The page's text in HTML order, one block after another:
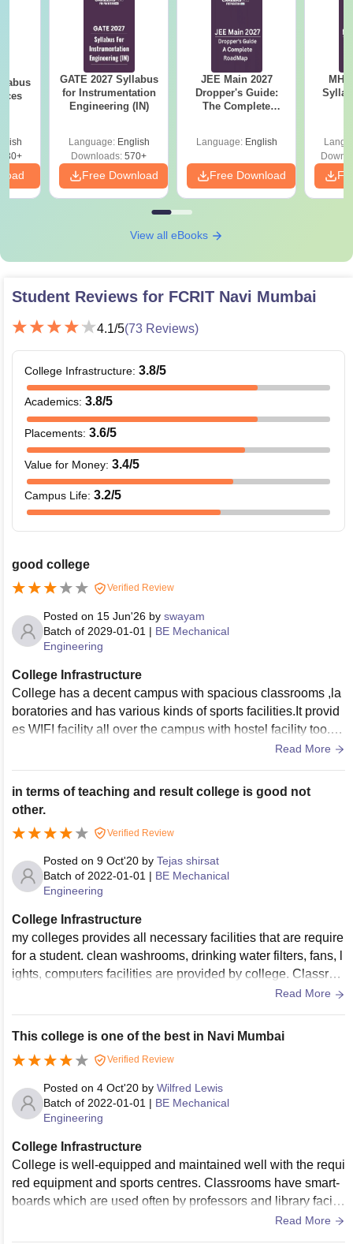
GATE 2027 Syllabus
for Instrumentation
Engineering (IN)
Language: English
Downloads: 570+
Free Download
JEE Main 2027
Dropper's Guide:
The Complete
Language: English
Free Download
MHT
View all eBooks
Student Reviews for FCRIT Navi Mumbai
4.1/5(73 Reviews)
College Infrastructure: 3.8/5
Academics: 3.8/5
Placements: 3.6/5
Value for Money: 3.4/5
Campus Life: 3.2/5
good college
Verified Review
Posted on 15 Jun'26 by swayam
Batch of 2029-01-01 | BE Mechanical
Engineering
College Infrastructure
College has a decent campus with spacious classrooms ,la
boratories and has various kinds of sports facilities.It provid
es WIFI facility all over the campus with hostel facility too.It
Read More
in terms of teaching and result college is good not
other.
Verified Review
Posted on 9 Oct'20 by Tejas shirsat
Batch of 2022-01-01 | BE Mechanical
Engineering
College Infrastructure
my colleges provides all necessary facilities that are require
for a student. clean washrooms, drinking water filters, fans, l
ights, computers facilities are provided by college. Classroo
ms are well maintained. classrooms has big benches projec
nt laboratory facilities. our college have tennis court only for
tennis and badminton we don't have any court or ground for
other sports. our college have wifi routers but those are not
working.
Read More
This college is one of the best in Navi Mumbai
Verified Review
Posted on 4 Oct'20 by Wilfred Lewis
Batch of 2022-01-01 | BE Mechanical
Engineering
College Infrastructure
College is well-equipped and maintained well with the requi
red equipment and sports centres. Classrooms have smart-
boards which are used often by professors and library facilit
Read More